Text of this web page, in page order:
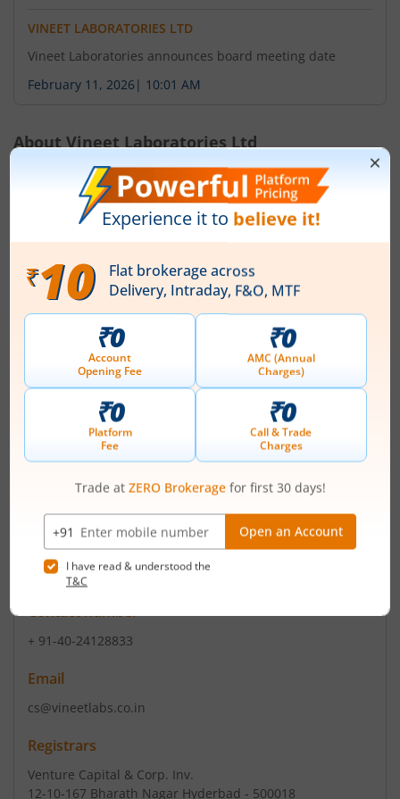
VINEET LABORATORIES LTD
Vineet Laboratories announces board meeting date
February 11, 2026 | 10:01 AM
AboutVineet Laboratories Ltd
Vineet Laboratories Limited, formerly known as Ortin
Laboratories Limited is a manufacturing company of
intermediates useful for the manufacture of active
pharmaceutical ingredients. The Company was
incorporated on 10 November 2016 and operates in the
business of in the manufacture of Drug Intermediates
& Bulk Dugs. The name of the Company changed to
Vineet Laboratories Limited, on account of deme...
Read More
ISIN :INE505Y01010
Registered Office
SyNo 11/A3 Saheb Nagar KurduVi,Chintal Kunta
Eshwaramma LB Nr
Contact number
+ 91-40-24128833
Email
cs@vineetlabs.co.in
Registrars
Venture Capital & Corp. Inv.
12-10-167 Bharath Nagar Hyderbad - 500018